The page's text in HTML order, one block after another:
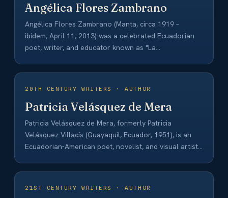
Angélica Flores Zambrano
Angélica Flores Zambrano (Manta, circa 1919 –
ibidem, April 11, 2013) was a celebrated Ecuadorian
poet, writer, and educator known as "La…
20TH CENTURY WRITERS · AUTHOR
Patricia Velásquez de Mera
Patricia Velásquez de Mera, formerly Patricia
Velásquez Villacís (Guayaquil, Ecuador, 1951), is an
Ecuadorian-American poet, novelist, and visual artist.
21ST CENTURY WRITERS · AUTHOR